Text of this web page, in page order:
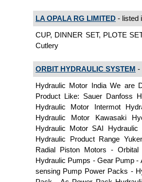
LA OPALA RG LIMITED - listed
CUP, DINNER SET, PLOTE
Cutlery
ORBIT HYDRAULIC SYSTEM -
Hydraulic Motor India We are
Product Like: Sauer Danfoss
Hydraulic Motor Intermot
Hydraulic Motor Kawasaki
Hydraulic Motor SAI
Hydraulic Product Range
Radial Piston Motors -
Hydraulic Pumps - Gear Pump -
sensing Pump Power Packs -